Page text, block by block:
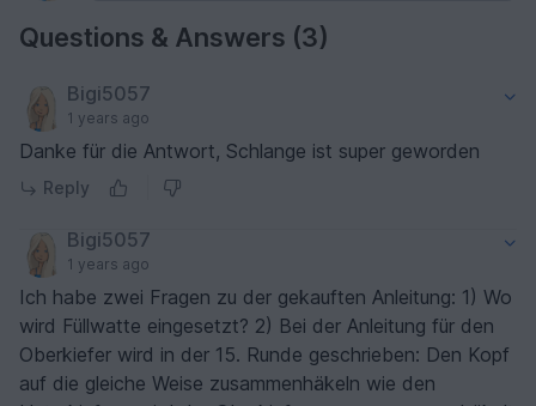
Questions & Answers (3)
Bigi5057
1 years ago
Danke für die Antwort, Schlange ist super geworden
Reply
Bigi5057
1 years ago
Ich habe zwei Fragen zu der gekauften Anleitung: 1) Wo
wird Füllwatte eingesetzt? 2) Bei der Anleitung für den
Oberkiefer wird in der 15. Runde geschrieben: Den Kopf
auf die gleiche Weise zusammenhäkeln wie den